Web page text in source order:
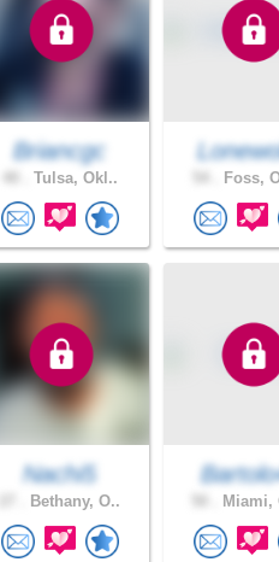
Briancgc
Tulsa, Okl.. Foss,
Nachi5
Bethany, O.. Miami,